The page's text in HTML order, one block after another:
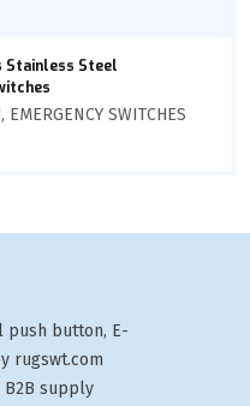
Stainless Steel
, EMERGENCY SWITCHES
push button, E-
rugswt.com
supply